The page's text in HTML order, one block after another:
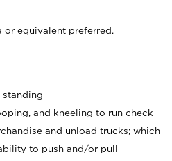
or equivalent preferred.
standing
and kneeling to run check
and unload trucks; which
to push and/or pull